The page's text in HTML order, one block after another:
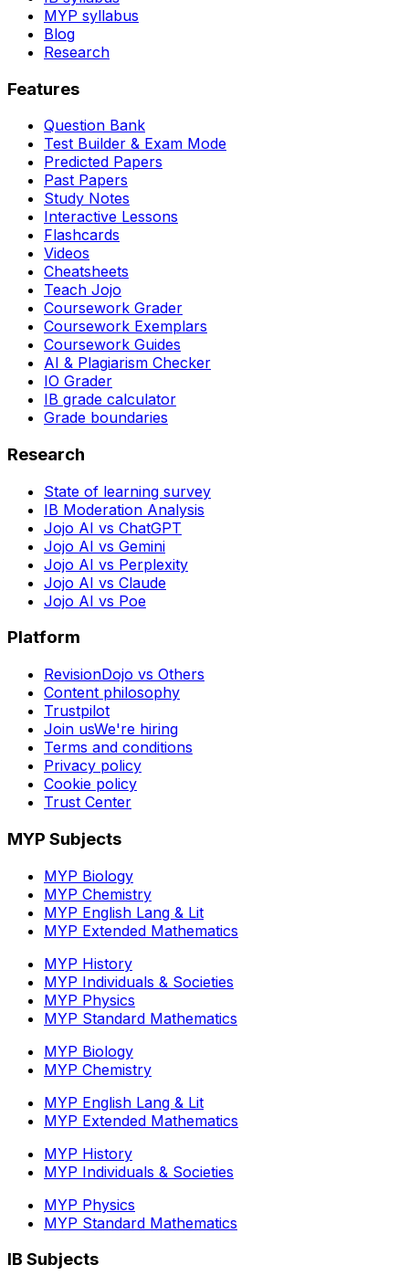
MYP syllabus
Blog
Research
Features
Question Bank
Test Builder & Exam Mode
Predicted Papers
Past Papers
Study Notes
Interactive Lessons
Flashcards
Videos
Cheatsheets
Teach Jojo
Coursework Grader
Coursework Exemplars
Coursework Guides
AI & Plagiarism Checker
IO Grader
IB grade calculator
Grade boundaries
Research
State of learning survey
IB Moderation Analysis
Jojo AI vs ChatGPT
Jojo AI vs Gemini
Jojo AI vs Perplexity
Jojo AI vs Claude
Jojo AI vs Poe
Platform
RevisionDojo vs Others
Content philosophy
Trustpilot
Join usWe're hiring
Terms and conditions
Privacy policy
Cookie policy
Trust Center
MYP Subjects
MYP Biology
MYP Chemistry
MYP English Lang & Lit
MYP Extended Mathematics
MYP History
MYP Individuals & Societies
MYP Physics
MYP Standard Mathematics
MYP Biology
MYP Chemistry
MYP English Lang & Lit
MYP Extended Mathematics
MYP History
MYP Individuals & Societies
MYP Physics
MYP Standard Mathematics
IB Subjects